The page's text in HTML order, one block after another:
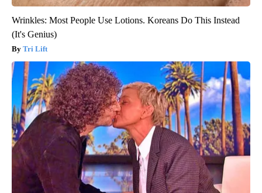
Wrinkles: Most People Use Lotions. Koreans Do This Instead
(It's Genius)
Tri Lift